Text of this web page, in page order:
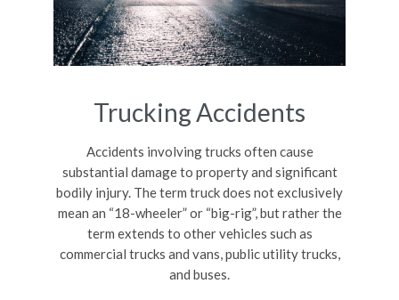
Trucking Accidents
Accidents involving trucks often cause
substantial damage to property and significant
bodily injury. The term truck does not exclusively
mean an “18-wheeler” or “big-rig”, but rather the
term extends to other vehicles such as
commercial trucks and vans, public utility trucks,
and buses.